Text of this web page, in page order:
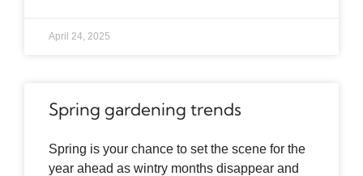
April 24, 2025
Spring gardening trends
Spring is your chance to set the scene for the
year ahead as wintry months disappear and